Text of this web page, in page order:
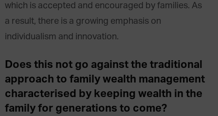
which is accepted and encouraged by families. As
a result, there is a growing emphasis on
individualism and innovation.
Does this not go against the traditional
approach to family wealth management
characterised by keeping wealth in the
family for generations to come?